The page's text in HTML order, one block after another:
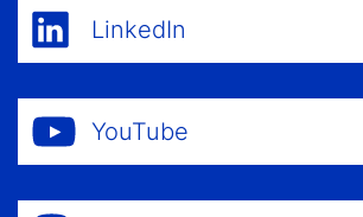
LinkedIn
YouTube